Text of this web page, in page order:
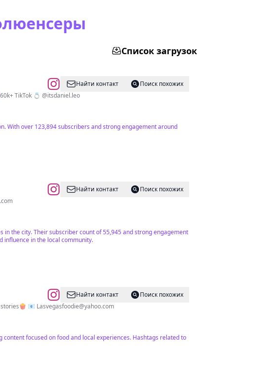
Список загрузок
Найти контакт
Поиск похожих
📌 60k+ TikTok 💍 @itsdaniel.leo
With over 123,894 subscribers and strong engagement around
Найти контакт
Поиск похожих
in the city. Their subscriber count of 55,945 and strong engagement
influence in the local community.
Найти контакт
Поиск похожих
📍Vegas, Baby! 💁🏼‍♀️Foodie & Mama 🎡Snackable content & fun in Las Vegas! ✨More in the stories🍿 📧 Lasvegasfoodie@yahoo.com
focused on food and local experiences. Hashtags related to